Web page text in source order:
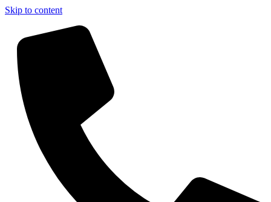
Skip to content